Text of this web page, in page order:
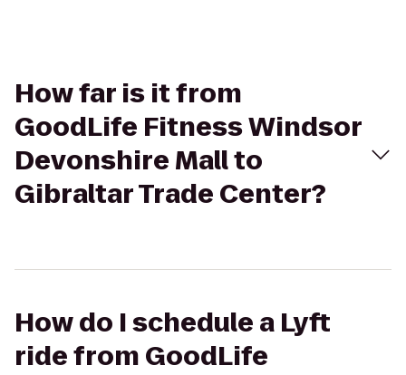
How far is it from
GoodLife Fitness Windsor
Devonshire Mall to
Gibraltar Trade Center?
How do I schedule a Lyft
ride from GoodLife